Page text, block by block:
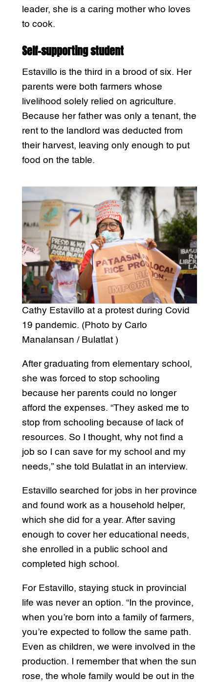
leader, she is a caring mother who loves
to cook.
Self-supporting student
Estavillo is the third in a brood of six. Her
parents were both farmers whose
livelihood solely relied on agriculture.
Because her father was only a tenant, the
rent to the landlord was deducted from
their harvest, leaving only enough to put
food on the table.
Cathy Estavillo at a protest during Covid
19 pandemic. (Photo by Carlo
Manalansan / Bulatlat )
After graduating from elementary school,
she was forced to stop schooling
because her parents could no longer
afford the expenses. “They asked me to
stop from schooling because of lack of
resources. So I thought, why not find a
job so I can save for my school and my
needs,” she told Bulatlat in an interview.
Estavillo searched for jobs in her province
and found work as a household helper,
which she did for a year. After saving
enough to cover her educational needs,
she enrolled in a public school and
completed high school.
For Estavillo, staying stuck in provincial
life was never an option. “In the province,
when you’re born into a family of farmers,
you’re expected to follow the same path.
Even as children, we were involved in the
production. I remember that when the sun
rose, the whole family would be out in the